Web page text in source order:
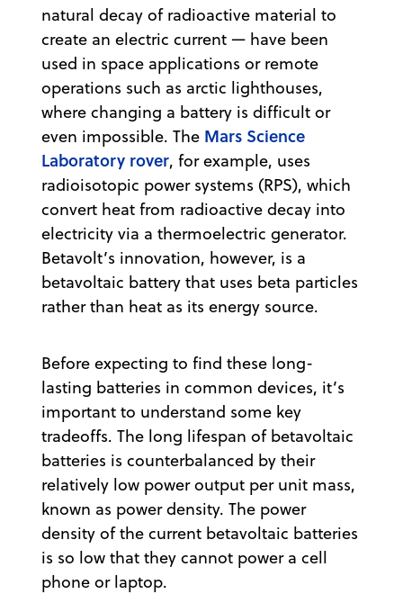
natural decay of radioactive material to
create an electric current — have been
used in space applications or remote
operations such as arctic lighthouses,
where changing a battery is difficult or
even impossible. The Mars Science
Laboratory rover, for example, uses
radioisotopic power systems (RPS), which
convert heat from radioactive decay into
electricity via a thermoelectric generator.
Betavolt’s innovation, however, is a
betavoltaic battery that uses beta particles
rather than heat as its energy source.
Before expecting to find these long-
lasting batteries in common devices, it’s
important to understand some key
tradeoffs. The long lifespan of betavoltaic
batteries is counterbalanced by their
relatively low power output per unit mass,
known as power density. The power
density of the current betavoltaic batteries
is so low that they cannot power a cell
phone or laptop.